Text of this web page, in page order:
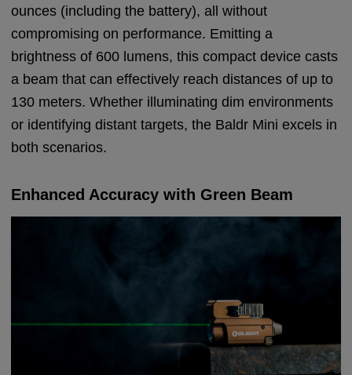
ounces (including the battery), all without
compromising on performance. Emitting a
brightness of 600 lumens, this compact device casts
a beam that can effectively reach distances of up to
130 meters. Whether illuminating dim environments
or identifying distant targets, the Baldr Mini excels in
both scenarios.
Enhanced Accuracy with Green Beam